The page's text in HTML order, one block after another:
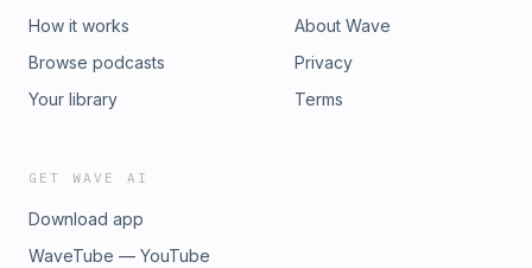
How it works
Browse podcasts
Your library
About Wave
Privacy
Terms
GET WAVE AI
Download app
WaveTube — YouTube